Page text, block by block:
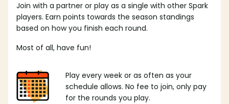
Join with a partner or play as a single with other Spark
players. Earn points towards the season standings
based on how you finish each round.
Most of all, have fun!
Play every week or as often as your
schedule allows. No fee to join, only pay
for the rounds you play.